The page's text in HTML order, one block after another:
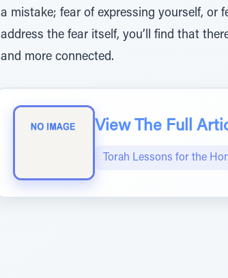
a mistake; fear of expressing yourself, or
address the fear itself, you’ll find that
and more connected.
View The Full
Torah Lessons for the